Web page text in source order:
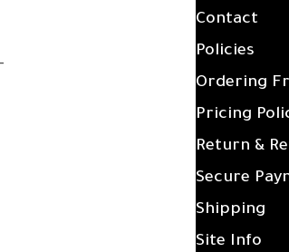
Contact
Policies
Ordering
Pricing
Return &
Secure
Shipping
Site Info